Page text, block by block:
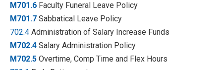
M701.6 Faculty Funeral Leave Policy
M701.7 Sabbatical Leave Policy
702.4 Administration of Salary Increase Funds
M702.4 Salary Administration Policy
M702.5 Overtime, Comp Time and Flex Hours